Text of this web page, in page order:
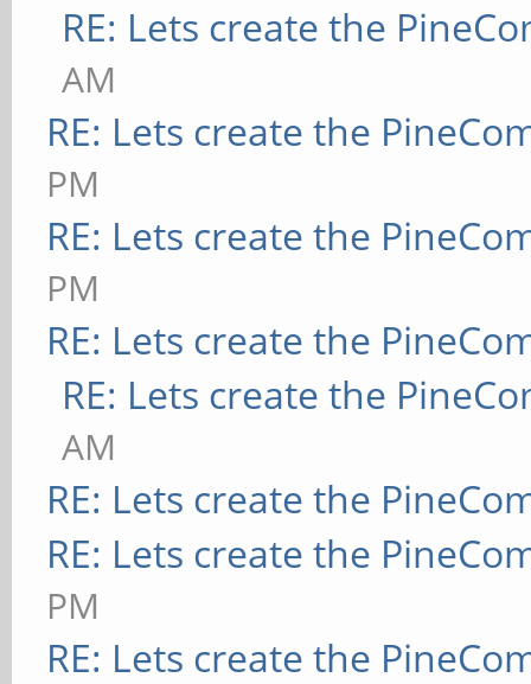
RE: Lets create the
AM
RE: Lets create the
PM
RE: Lets create the
PM
RE: Lets create the
RE: Lets create the
AM
RE: Lets create the
RE: Lets create the
PM
RE: Lets create the